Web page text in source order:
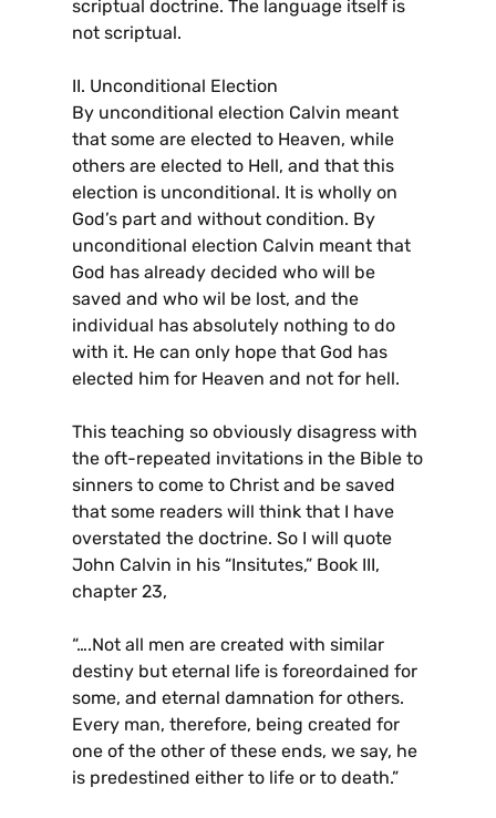
scriptual doctrine. The language itself is
not scriptual.
II. Unconditional Election
By unconditional election Calvin meant
that some are elected to Heaven, while
others are elected to Hell, and that this
election is unconditional. It is wholly on
God’s part and without condition. By
unconditional election Calvin meant that
God has already decided who will be
saved and who wil be lost, and the
individual has absolutely nothing to do
with it. He can only hope that God has
elected him for Heaven and not for hell.
This teaching so obviously disagress with
the oft-repeated invitations in the Bible to
sinners to come to Christ and be saved
that some readers will think that I have
overstated the doctrine. So I will quote
John Calvin in his “Insitutes,” Book III,
chapter 23,
“….Not all men are created with similar
destiny but eternal life is foreordained for
some, and eternal damnation for others.
Every man, therefore, being created for
one of the other of these ends, we say, he
is predestined either to life or to death.”